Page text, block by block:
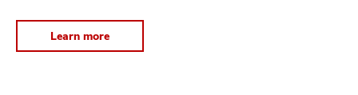
Learn more